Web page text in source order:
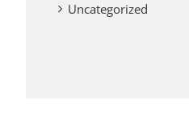
Uncategorized